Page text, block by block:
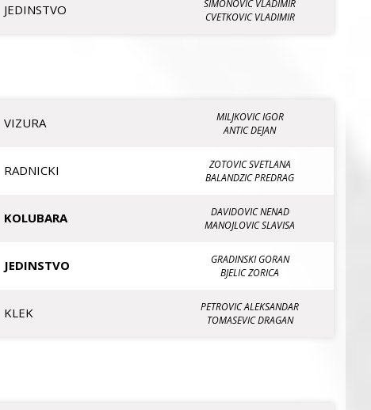
JEDINSTVO
SIMONOVIC VLADIMIR
CVETKOVIC VLADIMIR
VIZURA
MILJKOVIC IGOR
ANTIC DEJAN
RADNICKI
ZOTOVIC SVETLANA
BALANDZIC PREDRAG
KOLUBARA
DAVIDOVIC NENAD
MANOJLOVIC SLAVISA
JEDINSTVO
GRADINSKI GORAN
BJELIC ZORICA
KLEK
PETROVIC ALEKSANDAR
TOMASEVIC DRAGAN